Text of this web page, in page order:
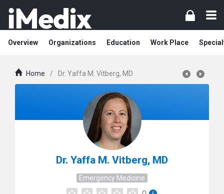
Overview Organizations Education Work Place
Home / Dr. Yaffa M. Vitberg, MD
Dr. Yaffa M. Vitberg, MD
Emergency Medicine